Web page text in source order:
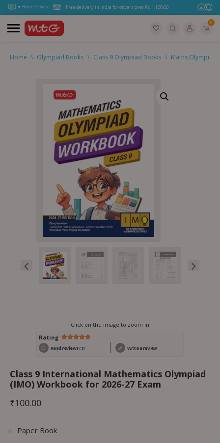
Free delivery in India for orders over Rs. 1,100.00.
0
Home \ Olympiad Books \ Class 9 Olympiad Books \ Maths Olympiad
Click on the image to zoom in
Rating
out of 5
Read reviews (1) Write a review
Class 9 International Mathematics Olympiad
(IMO) Workbook for 2026-27 Exam
₹100.00
Paper Book